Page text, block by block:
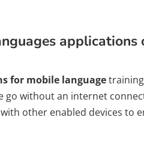
applications
for mobile languagetraining
go without an internet
other enabled devices to